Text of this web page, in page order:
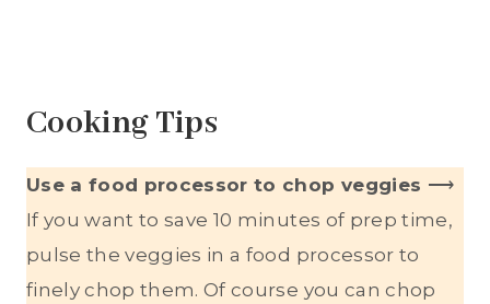
Cooking Tips
Use a food processor to chop veggies ⟶
If you want to save 10 minutes of prep time,
pulse the veggies in a food processor to
finely chop them. Of course you can chop